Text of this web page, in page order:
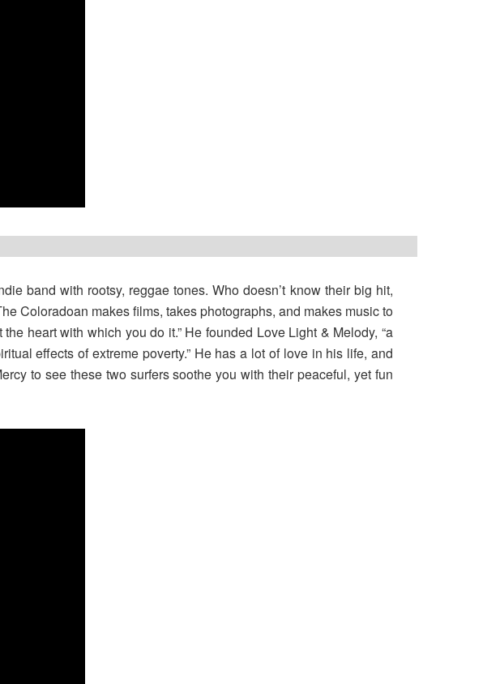
band with rootsy, reggae tones. Who doesn’t know their big hit,
Coloradoan makes films, takes photographs, and makes music to
heart with which you do it.” He founded Love Light & Melody, “a
effects of extreme poverty.” He has a lot of love in his life, and
to see these two surfers soothe you with their peaceful, yet fun